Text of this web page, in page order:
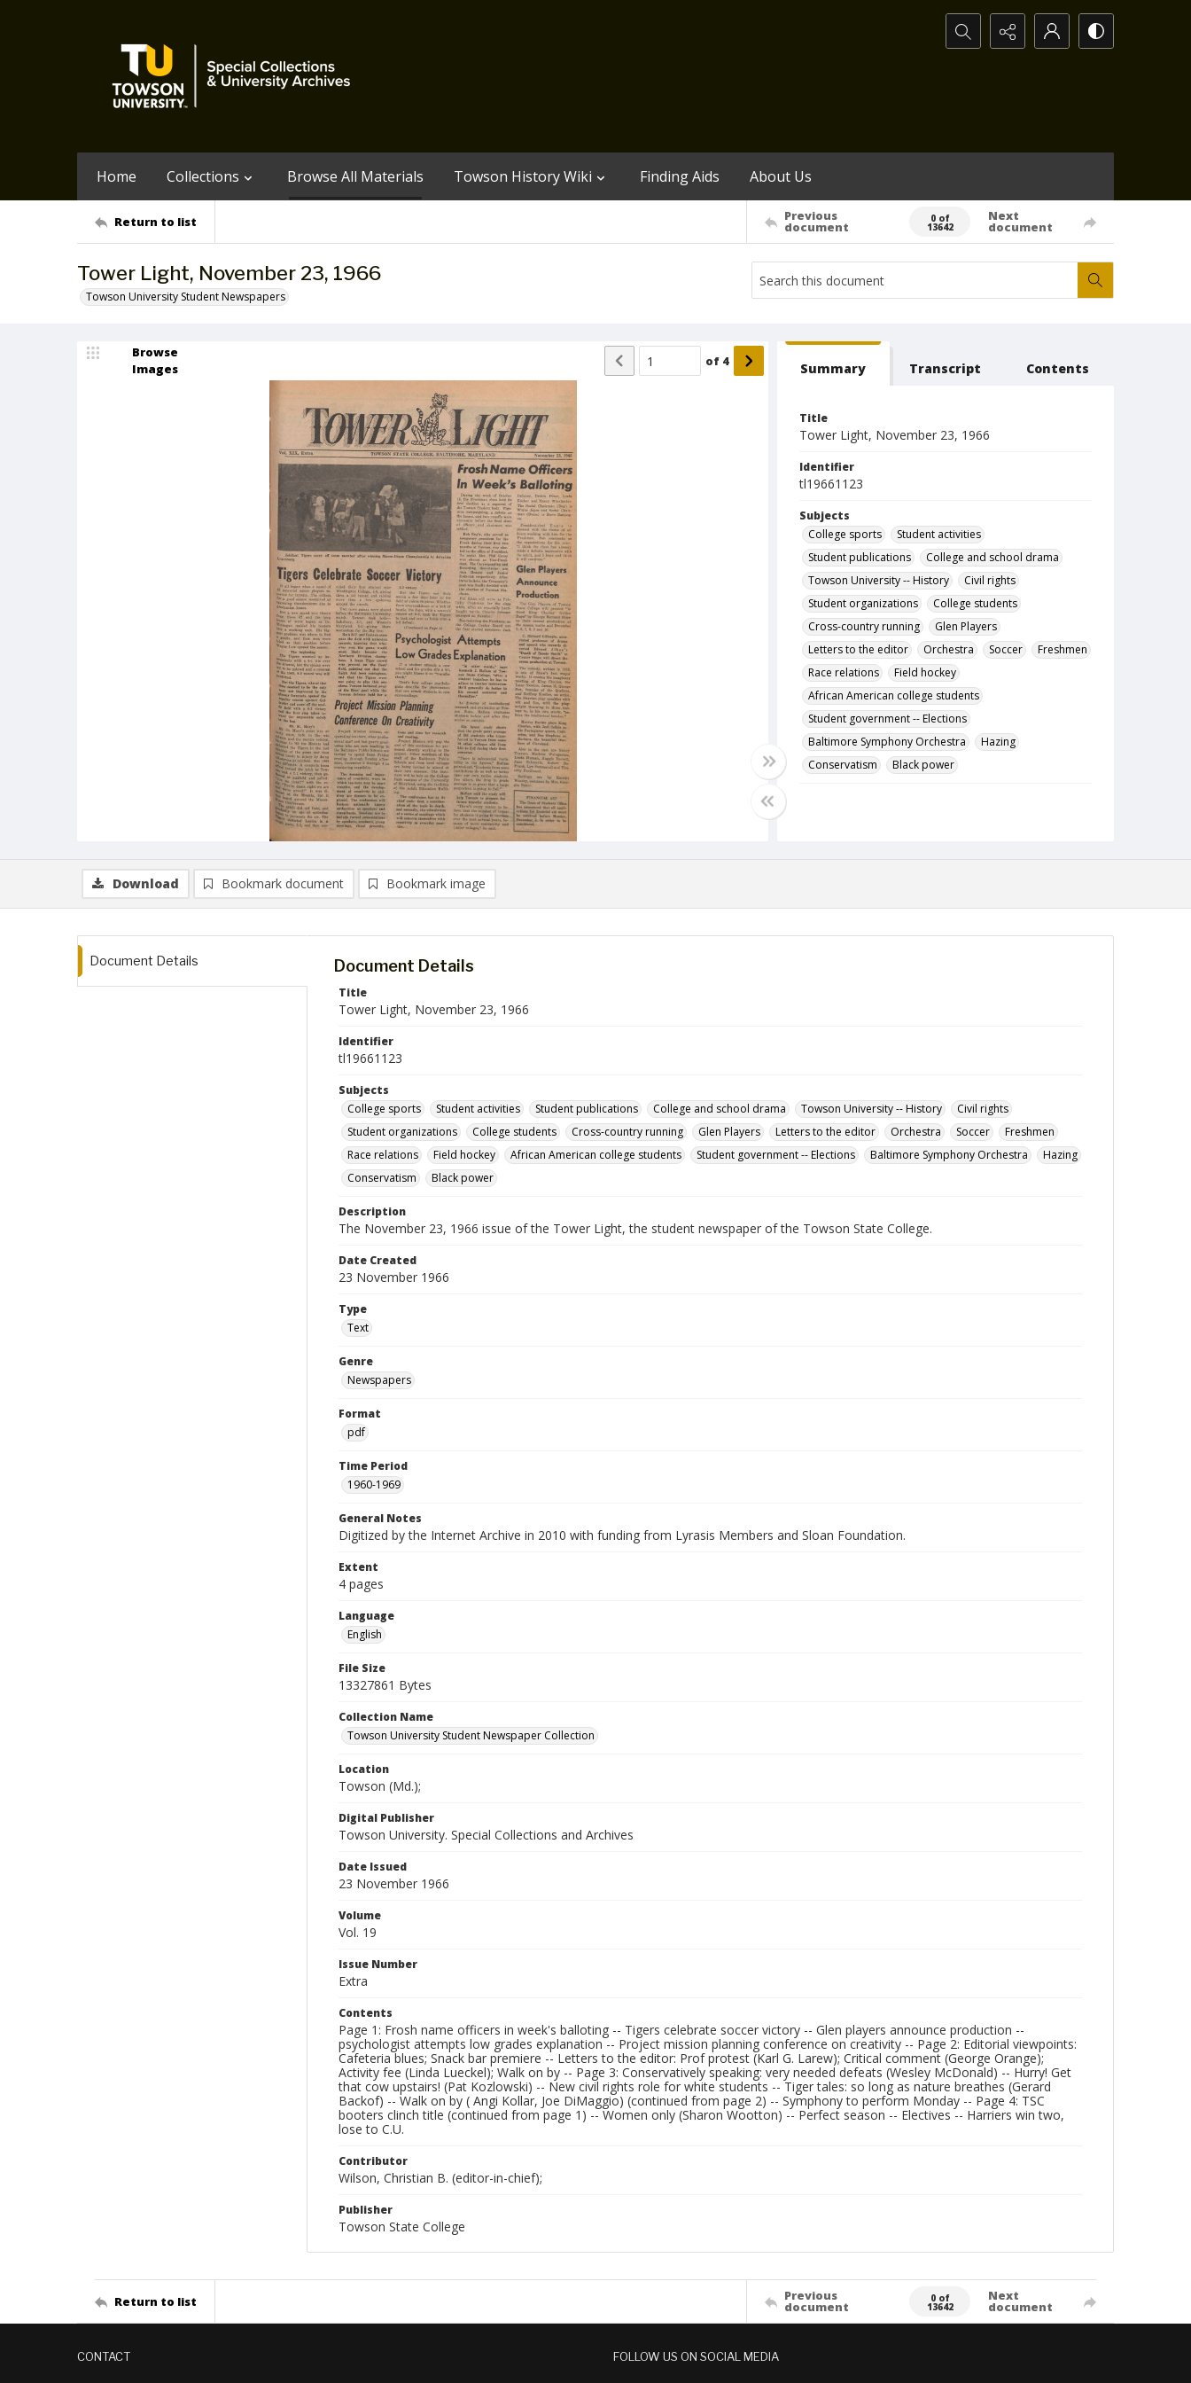
Search...
Home Collections Browse All Materials Towson History Wiki Finding Aids About Us
Return to list Previous
document
0 of
13642
Next
document
Tower Light, November 23, 1966
Towson University Student Newspapers
Browse
Images
of 4 Summary Transcript Contents
Title
Tower Light, November 23, 1966
Identifier
tl19661123
Subjects
College sports
Student activities
Student publications
College and school drama
Towson University -- History
Civil rights
Student organizations
College students
Cross-country running
Glen Players
Letters to the editor
Orchestra Soccer
Freshmen
Race relations
Field hockey
African American college students
Student government -- Elections
Baltimore Symphony Orchestra
Hazing
Conservatism
Black power
Download Bookmark document Bookmark image
Document Details Document Details
Title
Tower Light, November 23, 1966
Identifier
tl19661123
Subjects
College sports
Student activities Student publications College and school drama Towson University -- History
Civil rights
Student organizations
College students Cross-country running Glen Players Letters to the editor Orchestra Soccer
Freshmen
Race relations
Field hockey African American college students Student government -- Elections Baltimore Symphony Orchestra
Hazing
Conservatism
Black power
Description
The November 23, 1966 issue of the Tower Light, the student newspaper of the Towson State College.
Date Created
23 November 1966
Type
Text
Genre
Newspapers
Format
pdf
Time Period
1960-1969
General Notes
Digitized by the Internet Archive in 2010 with funding from Lyrasis Members and Sloan Foundation.
Extent
4 pages
Language
English
File Size
13327861 Bytes
Collection Name
Towson University Student Newspaper Collection
Location
Towson (Md.);
Digital Publisher
Towson University. Special Collections and Archives
Date Issued
23 November 1966
Volume
Vol. 19
Issue Number
Extra
Contents
Page 1: Frosh name officers in week's balloting -- Tigers celebrate soccer victory -- Glen players announce production --
psychologist attempts low grades explanation -- Project mission planning conference on creativity -- Page 2: Editorial viewpoints:
Cafeteria blues; Snack bar premiere -- Letters to the editor: Prof protest (Karl G. Larew); Critical comment (George Orange);
Activity fee (Linda Lueckel); Walk on by -- Page 3: Conservatively speaking: very needed defeats (Wesley McDonald) -- Hurry! Get
that cow upstairs! (Pat Kozlowski) -- New civil rights role for white students -- Tiger tales: so long as nature breathes (Gerard
Backof) -- Walk on by ( Angi Kollar, Joe DiMaggio) (continued from page 2) -- Symphony to perform Monday -- Page 4: TSC
booters clinch title (continued from page 1) -- Women only (Sharon Wootton) -- Perfect season -- Electives -- Harriers win two,
lose to C.U.
Contributor
Wilson, Christian B. (editor-in-chief);
Publisher
Towson State College
Return to list Previous
document
0 of
13642
Next
document
CONTACT FOLLOW US ON SOCIAL MEDIA